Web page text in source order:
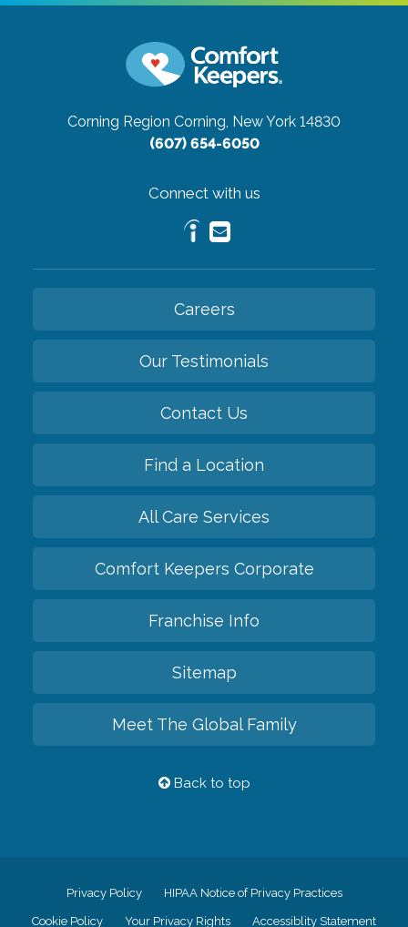
Corning Region Corning, New York 14830
(607) 654-6050
Connect with us
Careers
Our Testimonials
Contact Us
Find a Location
All Care Services
Comfort Keepers Corporate
Franchise Info
Sitemap
Meet The Global Family
Back to top
Privacy Policy HIPAA Notice of Privacy Practices
Cookie Policy Your Privacy Rights Accessiblity Statement